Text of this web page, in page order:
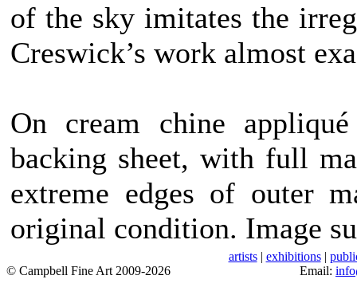
of the sky imitates the
Creswick’s work almost
On cream chine
backing sheet, with full
extreme edges of outer
original condition. Image
artists| exhibitions|
© Campbell Fine Art 2009-2026
Email: